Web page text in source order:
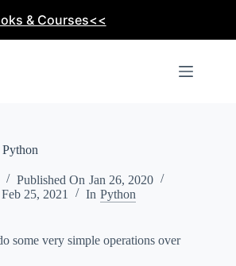
& Courses<<
Published On Jan 26, 2020
Feb 25, 2021 In Python
some very simple operations over